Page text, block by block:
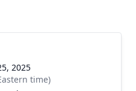
2025
time)